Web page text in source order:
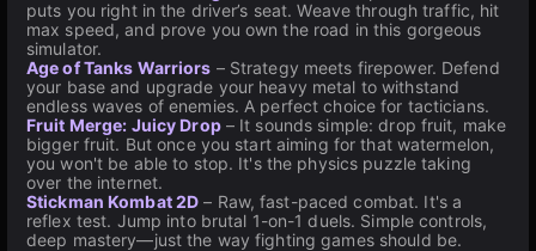
puts you right in the driver’s seat. Weave through traffic, hit
max speed, and prove you own the road in this gorgeous
simulator.
Age of Tanks Warriors – Strategy meets firepower. Defend
your base and upgrade your heavy metal to withstand
endless waves of enemies. A perfect choice for tacticians.
Fruit Merge: Juicy Drop– It sounds simple: drop fruit, make
bigger fruit. But once you start aiming for that watermelon,
you won't be able to stop. It's the physics puzzle taking
over the internet.
Stickman Kombat 2D – Raw, fast-paced combat. It's a
reflex test. Jump into brutal 1-on-1 duels. Simple controls,
deep mastery—just the way fighting games should be.